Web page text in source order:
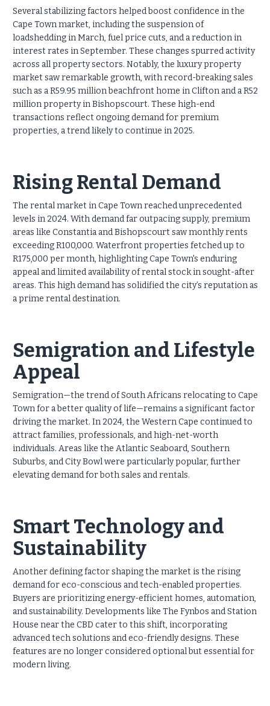
Several stabilizing factors helped boost confidence in the
Cape Town market, including the suspension of
loadshedding in March, fuel price cuts, and a reduction in
interest rates in September. These changes spurred activity
across all property sectors. Notably, the luxury property
market saw remarkable growth, with record-breaking sales
such as a R59.95 million beachfront home in Clifton and a R52
million property in Bishopscourt. These high-end
transactions reflect ongoing demand for premium
properties, a trend likely to continue in 2025.
Rising Rental Demand
The rental market in Cape Town reached unprecedented
levels in 2024. With demand far outpacing supply, premium
areas like Constantia and Bishopscourt saw monthly rents
exceeding R100,000. Waterfront properties fetched up to
R175,000 per month, highlighting Cape Town's enduring
appeal and limited availability of rental stock in sought-after
areas. This high demand has solidified the city’s reputation as
a prime rental destination.
Semigration and Lifestyle
Appeal
Semigration—the trend of South Africans relocating to Cape
Town for a better quality of life—remains a significant factor
driving the market. In 2024, the Western Cape continued to
attract families, professionals, and high-net-worth
individuals. Areas like the Atlantic Seaboard, Southern
Suburbs, and City Bowl were particularly popular, further
elevating demand for both sales and rentals.
Smart Technology and
Sustainability
Another defining factor shaping the market is the rising
demand for eco-conscious and tech-enabled properties.
Buyers are prioritizing energy-efficient homes, automation,
and sustainability. Developments like The Fynbos and Station
House near the CBD cater to this shift, incorporating
advanced tech solutions and eco-friendly designs. These
features are no longer considered optional but essential for
modern living.